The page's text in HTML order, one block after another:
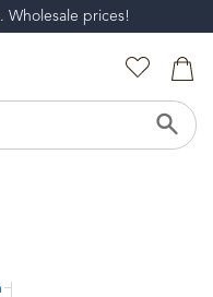
. Wholesale prices!